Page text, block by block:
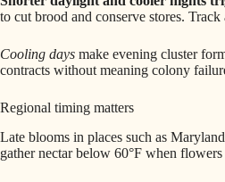
to cut brood and conserve stores.
Cooling days make evening cluster
contracts without meaning colony
Regional timing matters
Late blooms in places such as
gather nectar below 60°F when flowers